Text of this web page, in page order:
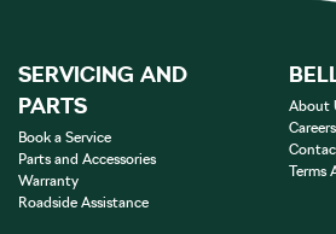
SERVICING AND
PARTS
Book a Service
Parts and Accessories
Warranty
Roadside Assistance
About
Careers
Terms